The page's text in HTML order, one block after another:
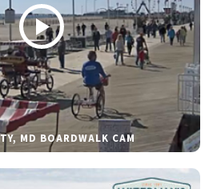
MD BOARDWALK CAM